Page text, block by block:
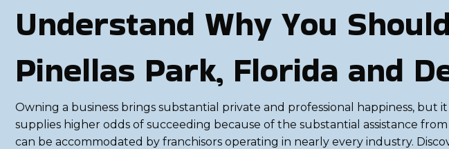
Understand Why You
Pinellas Park, Florida and
Owning a business brings substantial private and professional happiness, but
supplies higher odds of succeeding because of the substantial assistance
can be accommodated by franchisors operating in nearly every industry.